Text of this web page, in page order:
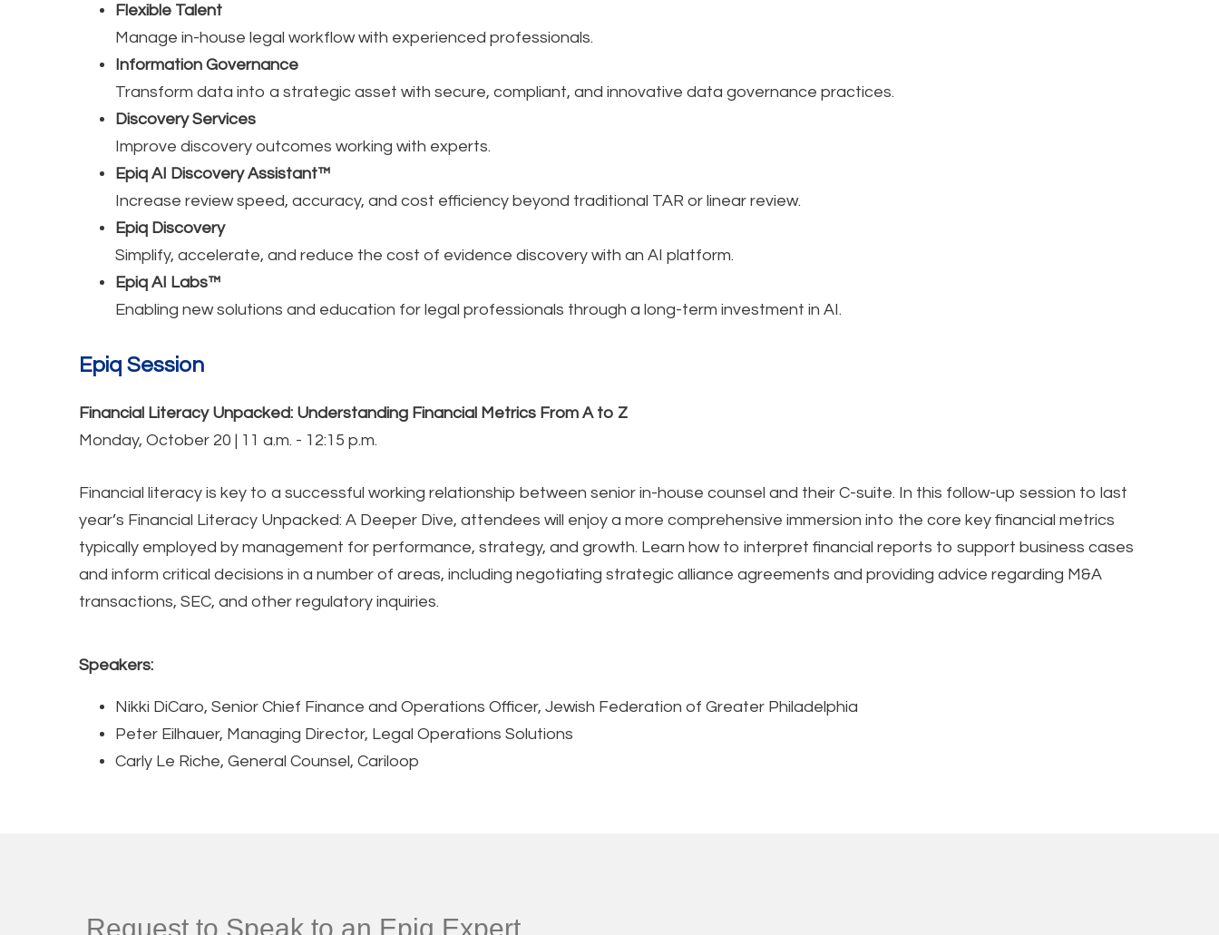
Flexible Talent
Manage in-house legal workflow with experienced professionals.
Information Governance
Transform data into a strategic asset with secure, compliant, and innovative data governance practices.
Discovery Services
Improve discovery outcomes working with experts.
Epiq AI Discovery Assistant™
Increase review speed, accuracy, and cost efficiency beyond traditional TAR or linear review.
Epiq Discovery
Simplify, accelerate, and reduce the cost of evidence discovery with an AI platform.
Epiq AI Labs™
Enabling new solutions and education for legal professionals through a long-term investment in AI.
Epiq Session
Financial Literacy Unpacked: Understanding Financial Metrics From A to Z
Monday, October 20 | 11 a.m. - 12:15 p.m.
Financial literacy is key to a successful working relationship between senior in-house counsel and their C-suite. In this follow-up session to last
year’s Financial Literacy Unpacked: A Deeper Dive, attendees will enjoy a more comprehensive immersion into the core key financial metrics
typically employed by management for performance, strategy, and growth. Learn how to interpret financial reports to support business cases
and inform critical decisions in a number of areas, including negotiating strategic alliance agreements and providing advice regarding M&A
transactions, SEC, and other regulatory inquiries.
Speakers:
Nikki DiCaro, Senior Chief Finance and Operations Officer, Jewish Federation of Greater Philadelphia
Peter Eilhauer, Managing Director, Legal Operations Solutions
Carly Le Riche, General Counsel, Cariloop